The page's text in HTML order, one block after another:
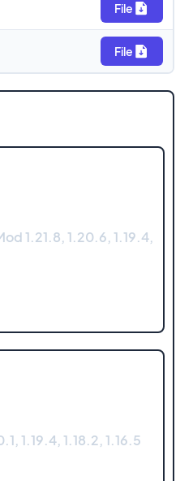
File
File
1.21.8, 1.20.6, 1.19.4,
1.19.4, 1.18.2, 1.16.5